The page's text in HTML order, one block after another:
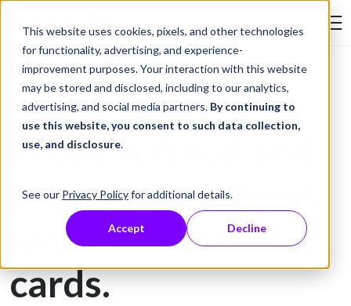
This website uses cookies, pixels, and other technologies
for functionality, advertising, and experience-
improvement purposes. Your interaction with this website
may be stored and disclosed, including to our analytics,
advertising, and social media partners. By continuing to
use this website, you consent to such data collection,
use, and disclosure.
See our Privacy Policyfor additional details.
Accept Decline
Skip to Content
Gift Card Printing
Prevent fraud and
protect customers
with secure gift
cards.